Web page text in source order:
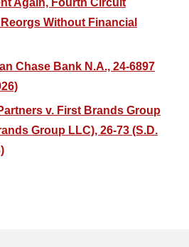
Again, Fourth Circuit
Without Financial
Chase Bank N.A., 24-6897
v. First Brands Group
Group LLC), 26-73 (S.D.